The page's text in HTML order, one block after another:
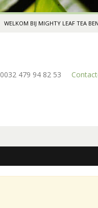
WELKOM BIJ MIGHTY LEAF TEA
0032 479 94 82 53